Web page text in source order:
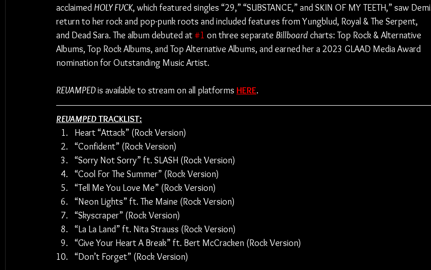
acclaimed HOLY FVCK, which featured singles “29,” “SUBSTANCE,” and SKIN OF MY TEETH,” saw Demi
return to her rock and pop-punk roots and included features from Yungblud, Royal & The Serpent,
and Dead Sara. The album debuted at #1 on three separate Billboard charts: Top Rock & Alternative
Albums, Top Rock Albums, and Top Alternative Albums, and earned her a 2023 GLAAD Media Award
nomination for Outstanding Music Artist.
REVAMPED is available to stream on all platforms HERE.
REVAMPED TRACKLIST:
Heart “Attack” (Rock Version)
“Confident” (Rock Version)
“Sorry Not Sorry” ft. SLASH (Rock Version)
“Cool For The Summer” (Rock Version)
“Tell Me You Love Me” (Rock Version)
“Neon Lights” ft. The Maine (Rock Version)
“Skyscraper” (Rock Version)
“La La Land” ft. Nita Strauss (Rock Version)
“Give Your Heart A Break” ft. Bert McCracken (Rock Version)
“Don’t Forget” (Rock Version)